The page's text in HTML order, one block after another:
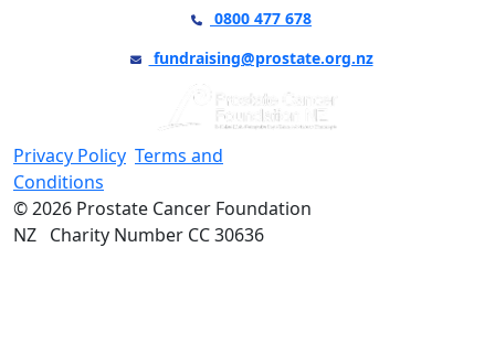
0800 477 678
fundraising@prostate.org.nz
Privacy Policy Terms and
Conditions
© 2026 Prostate Cancer Foundation
NZ Charity Number CC 30636